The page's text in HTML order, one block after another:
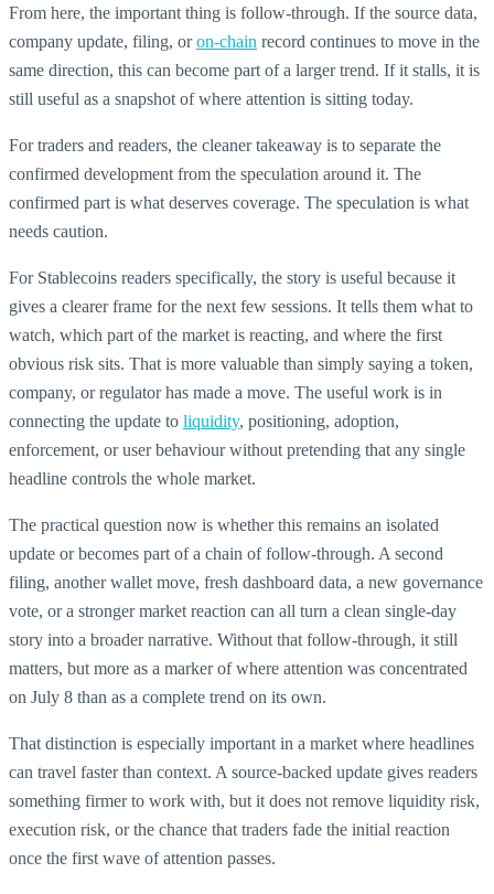
From here, the important thing is follow-through. If the source data,
company update, filing, oron-chain record continues to move in the
same direction, this can become part of a larger trend. If it stalls, it is
still useful as a snapshot of where attention is sitting today.
For traders and readers, the cleaner takeaway is to separate the
confirmed development from the speculation around it. The
confirmed part is what deserves coverage. The speculation is what
needs caution.
For Stablecoins readers specifically, the story is useful because it
gives a clearer frame for the next few sessions. It tells them what to
watch, which part of the market is reacting, and where the first
obvious risk sits. That is more valuable than simply saying a token,
company, or regulator has made a move. The useful work is in
connecting the update to liquidity, positioning, adoption,
enforcement, or user behaviour without pretending that any single
headline controls the whole market.
The practical question now is whether this remains an isolated
update or becomes part of a chain of follow-through. A second
filing, another wallet move, fresh dashboard data, a new governance
vote, or a stronger market reaction can all turn a clean single-day
story into a broader narrative. Without that follow-through, it still
matters, but more as a marker of where attention was concentrated
on July 8 than as a complete trend on its own.
That distinction is especially important in a market where headlines
can travel faster than context. A source-backed update gives readers
something firmer to work with, but it does not remove liquidity risk,
execution risk, or the chance that traders fade the initial reaction
once the first wave of attention passes.